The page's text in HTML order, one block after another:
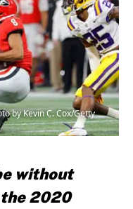
by Kevin C. Cox/Getty
without
2020